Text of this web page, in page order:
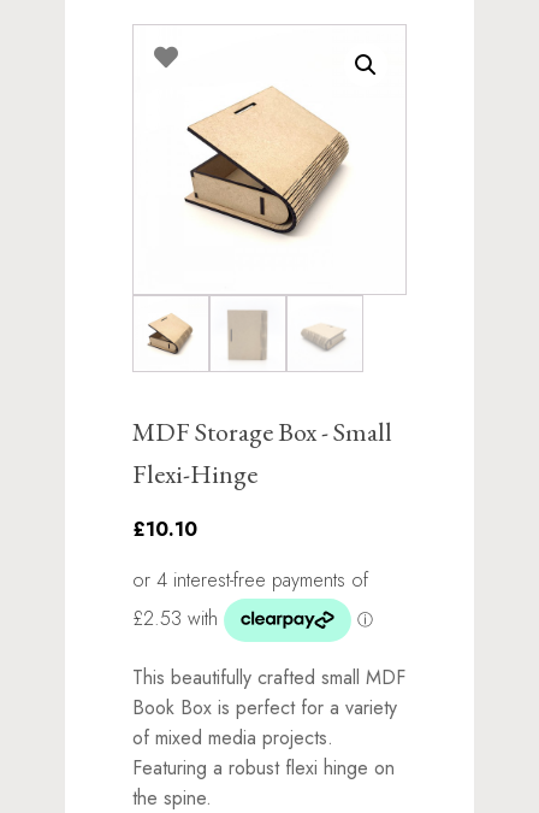
MDF Storage Box - Small
Flexi-Hinge
£10.10
This beautifully crafted small MDF
Book Box is perfect for a variety
of mixed media projects.
Featuring a robust flexi hinge on
the spine.